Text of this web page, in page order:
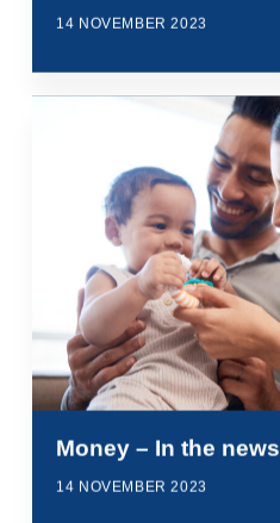
14 NOVEMBER 2023
Money – In the news
14 NOVEMBER 2023